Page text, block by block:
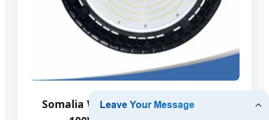
Somalia Workshop High Power LED